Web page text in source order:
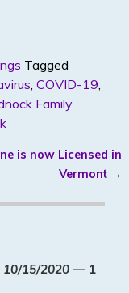
Tagged
, COVID-19,
Family
is now Licensed in
Vermont →
15/2020— 1